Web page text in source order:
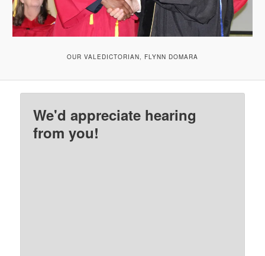
OUR VALEDICTORIAN, FLYNN DOMARA
We'd appreciate hearing
from you!